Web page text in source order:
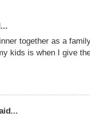
together as a
kids is when I give